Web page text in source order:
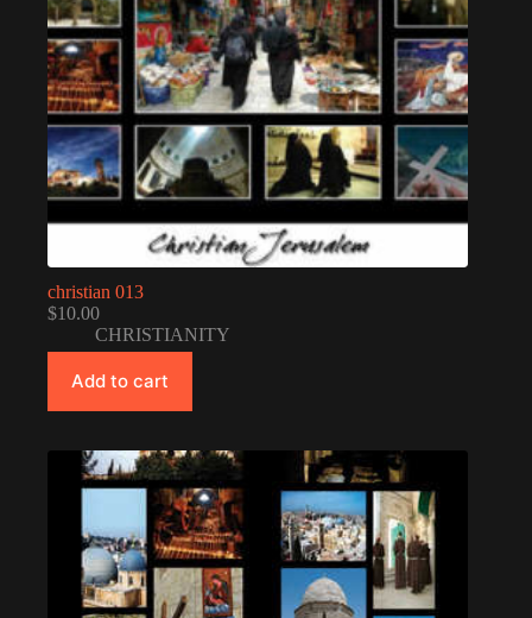
christian 013
$10.00
CHRISTIANITY
Add to cart